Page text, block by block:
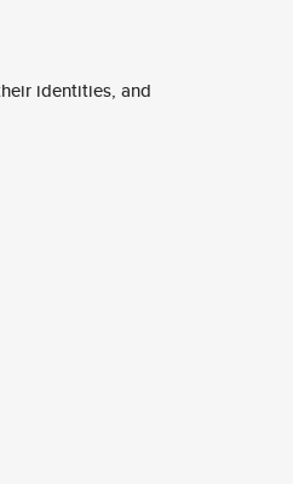
identities, and